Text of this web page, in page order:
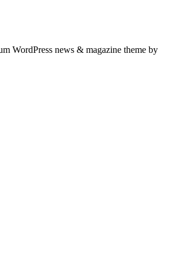
WordPress news & magazine theme by